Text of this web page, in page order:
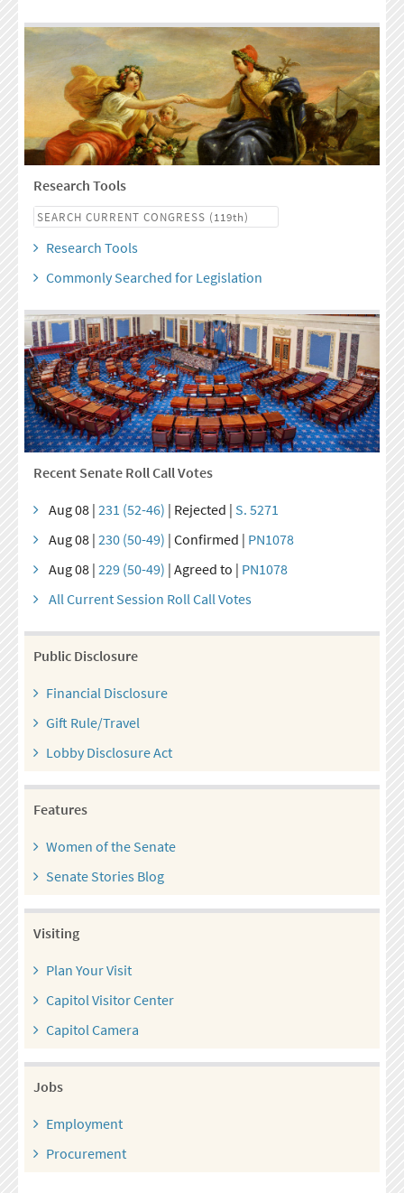
Research Tools
Research Tools
Commonly Searched for Legislation
Recent Senate Roll Call Votes
Aug 08 | 231 (52-46) | Rejected | S. 5271
Aug 08 | 230 (50-49) | Confirmed | PN1078
Aug 08 | 229 (50-49) | Agreed to | PN1078
All Current Session Roll Call Votes
Public Disclosure
Financial Disclosure
Gift Rule/Travel
Lobby Disclosure Act
Features
Women of the Senate
Senate Stories Blog
Visiting
Plan Your Visit
Capitol Visitor Center
Capitol Camera
Jobs
Employment
Procurement